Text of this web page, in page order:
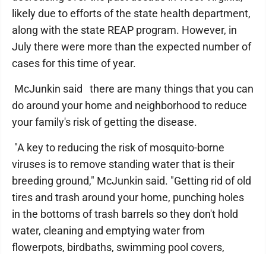
likely due to efforts of the state health department,
along with the state REAP program. However, in
July there were more than the expected number of
cases for this time of year.
McJunkin said there are many things that you can
do around your home and neighborhood to reduce
your family's risk of getting the disease.
"A key to reducing the risk of mosquito-borne
viruses is to remove standing water that is their
breeding ground," McJunkin said. "Getting rid of old
tires and trash around your home, punching holes
in the bottoms of trash barrels so they don't hold
water, cleaning and emptying water from
flowerpots, birdbaths, swimming pool covers,